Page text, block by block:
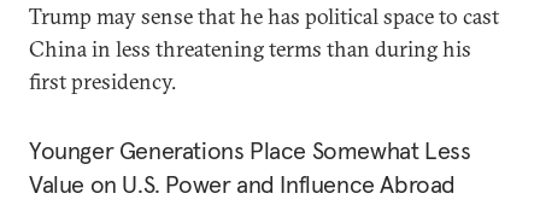
Trump may sense that he has political space to cast
China in less threatening terms than during his
first presidency.
Younger Generations Place Somewhat Less
Value on U.S. Power and Influence Abroad